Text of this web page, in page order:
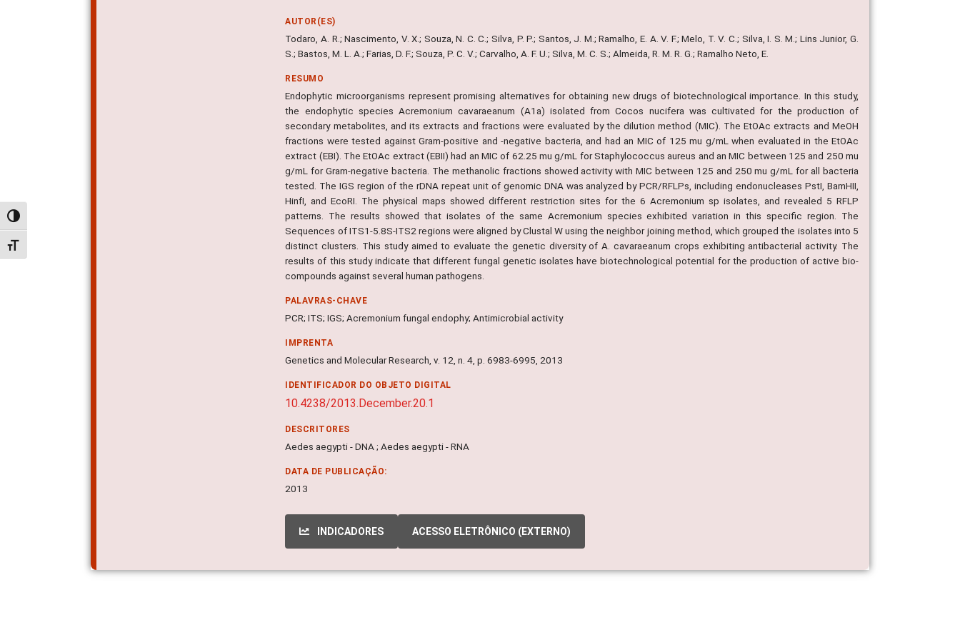
Alternar alto contraste
Alternar tamanho da fonte
AUTOR(ES)
Todaro, A. R.; Nascimento, V. X.; Souza, N. C. C.; Silva, P. P.; Santos, J. M.; Ramalho, E. A. V. F.; Melo, T. V. C.; Silva, I. S. M.; Lins Junior, G.
S.; Bastos, M. L. A.; Farias, D. F.; Souza, P. C. V.; Carvalho, A. F. U.; Silva, M. C. S.; Almeida, R. M. R. G.; Ramalho Neto, E.
RESUMO
Endophytic microorganisms represent promising alternatives for obtaining new drugs of biotechnological importance. In this study,
the endophytic species Acremonium cavaraeanum (A1a) isolated from Cocos nucifera was cultivated for the production of
secondary metabolites, and its extracts and fractions were evaluated by the dilution method (MIC). The EtOAc extracts and MeOH
fractions were tested against Gram-positive and -negative bacteria, and had an MIC of 125 mu g/mL when evaluated in the EtOAc
extract (EBI). The EtOAc extract (EBII) had an MIC of 62.25 mu g/mL for Staphylococcus aureus and an MIC between 125 and 250 mu
g/mL for Gram-negative bacteria. The methanolic fractions showed activity with MIC between 125 and 250 mu g/mL for all bacteria
tested. The IGS region of the rDNA repeat unit of genomic DNA was analyzed by PCR/RFLPs, including endonucleases PstI, BamHII,
HinfI, and EcoRI. The physical maps showed different restriction sites for the 6 Acremonium sp isolates, and revealed 5 RFLP
patterns. The results showed that isolates of the same Acremonium species exhibited variation in this specific region. The
Sequences of ITS1-5.8S-ITS2 regions were aligned by Clustal W using the neighbor joining method, which grouped the isolates into 5
distinct clusters. This study aimed to evaluate the genetic diversity of A. cavaraeanum crops exhibiting antibacterial activity. The
results of this study indicate that different fungal genetic isolates have biotechnological potential for the production of active bio-
compounds against several human pathogens.
PALAVRAS-CHAVE
PCR; ITS; IGS; Acremonium fungal endophy; Antimicrobial activity
IMPRENTA
Genetics and Molecular Research, v. 12, n. 4, p. 6983-6995, 2013
IDENTIFICADOR DO OBJETO DIGITAL
10.4238/2013.December.20.1
DESCRITORES
Aedes aegypti - DNA ; Aedes aegypti - RNA
DATA DE PUBLICAÇÃO:
2013
INDICADORES ACESSO ELETRÔNICO (EXTERNO)